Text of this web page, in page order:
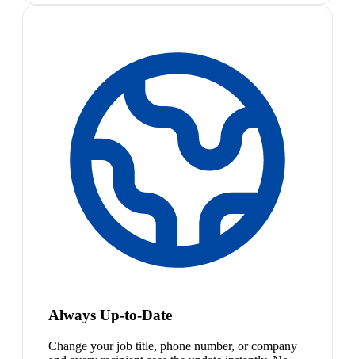
Always Up-to-Date
Change your job title, phone number, or company